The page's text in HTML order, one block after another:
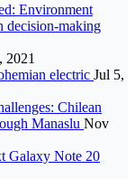
Environment
decision-making
2021
electric Jul 5,
Chilean
Manaslu Nov
Galaxy Note 20